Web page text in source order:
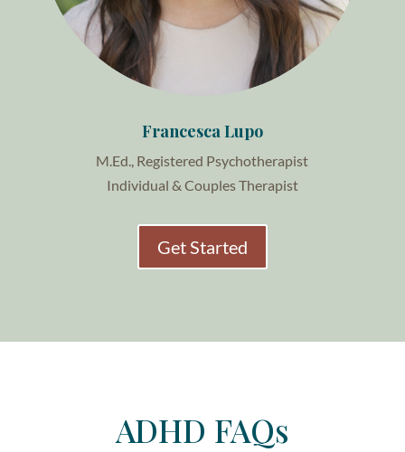
Francesca Lupo
M.Ed., Registered Psychotherapist
Individual & Couples Therapist
Get Started
ADHD FAQs